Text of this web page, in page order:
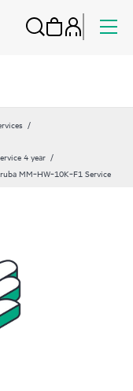
4 year
MM‑HW‑10K‑F1 Service